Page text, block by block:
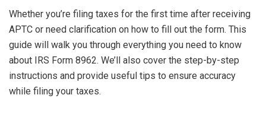
Whether you’re filing taxes for the first time after receiving
APTC or need clarification on how to fill out the form. This
guide will walk you through everything you need to know
about IRS Form 8962. We’ll also cover the step-by-step
instructions and provide useful tips to ensure accuracy
while filing your taxes.